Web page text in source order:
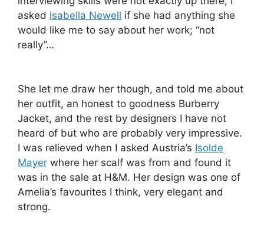
asked Isabella Newell if she had anything she
would like me to say about her work; “not
really”…
She let me draw her though, and told me about
her outfit, an honest to goodness Burberry
Jacket, and the rest by designers I have not
heard of but who are probably very impressive.
I was relieved when I asked Austria’s Isolde
Mayer where her scalf was from and found it
was in the sale at H&M. Her design was one of
Amelia’s favourites I think, very elegant and
strong.